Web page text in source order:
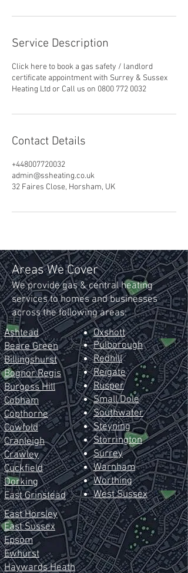
Service Description
Click here to book a gas safety / landlord
certificate appointment with Surrey & Sussex
Heating Ltd or Call us on 0800 772 0032
Contact Details
+448007720032
admin@ssheating.co.uk
32 Faires Close, Horsham, UK
Areas We Cover
We provide gas & central heating
services to homes and businesses
across the following areas:
Ashtead
Beare Green
Billingshurst
Bognor Regis
Burgess Hill
Cobham
Copthorne
Cowfold
Cranleigh
Crawley
Cuckfield
Dorking
EastGrinstead
Oxshott
Pulborough
Redhill
Reigate
Rusper
Small Dole
Southwater
Steyning
Storrington
Surrey
Warnham
Worthing
West Sussex
East Horsley
East Sussex
Epsom
Ewhurst
Haywards Heath